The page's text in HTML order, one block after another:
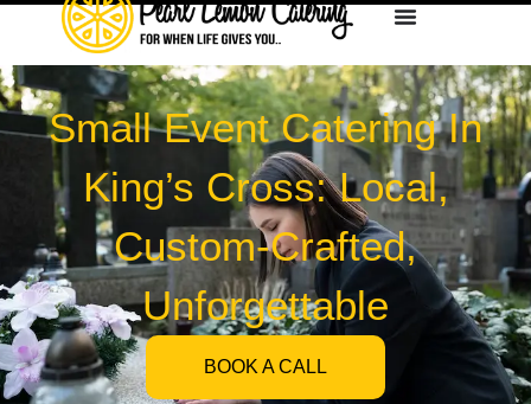
Small Event Catering In
King’s Cross: Local,
Custom-Crafted,
Unforgettable
BOOK A CALL